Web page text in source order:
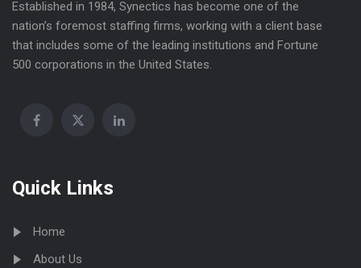
Established in 1984, Synectics has become one of the
nation’s foremost staffing firms, working with a client base
that includes some of the leading institutions and Fortune
500 corporations in the United States.
Quick Links
Home
About Us